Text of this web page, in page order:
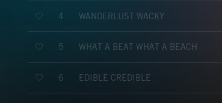
4 WANDERLUST WACKY
5 WHAT A BEAT WHAT A BEACH
6 EDIBLE CREDIBLE